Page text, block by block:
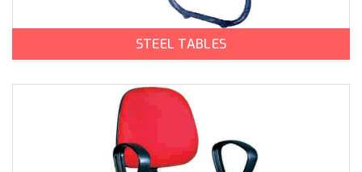
STEEL TABLES